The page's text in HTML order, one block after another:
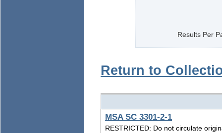
Results Per
Return to
MSA SC 3301-2-1
RESTRICTED: Do not circulate